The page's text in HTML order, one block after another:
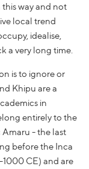
way and not
local trend
idealise,
a very long time.
is to ignore or
Khipu are a
in
entirely to the
Amaru - the last
before the Inca
CE) and are